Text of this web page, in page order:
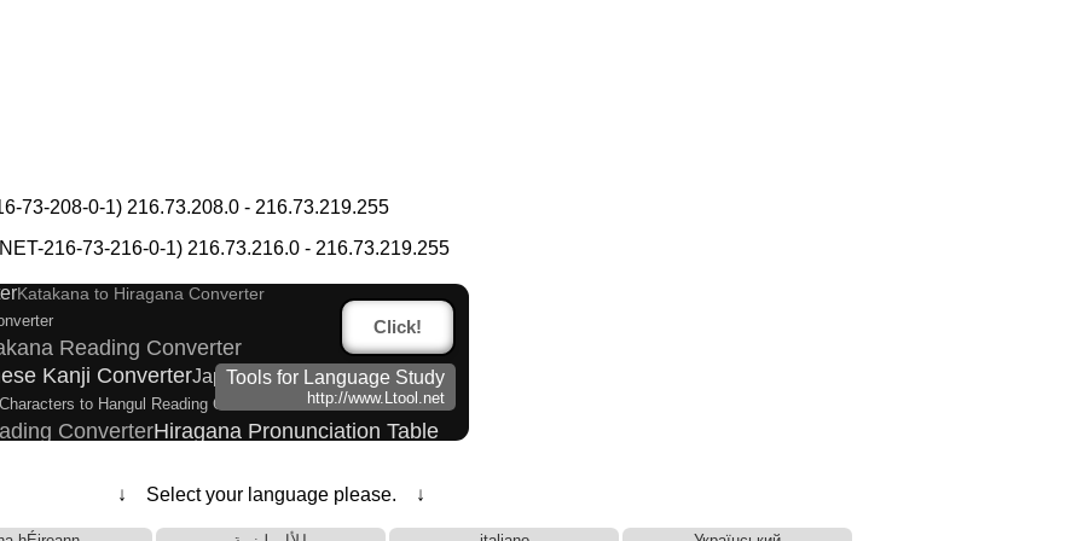
73-208-0-1) 216.73.208.0 - 216.73.219.255
216-73-216-0-1) 216.73.216.0 - 216.73.219.255
Language Study Resources and Websites
Kanji Name Dictionary (How to read Japanese name)
marks Katakana Pronunciation Table
Katakana to Hiragana Converter
Reading Converter
Kanji ConverterJapanese Name List
to Hangul Reading Converter
ConverterHiragana Pronunciation Table
Words/Characters Search and Replace
Click!
Tools for Language Study
http://www.Ltool.net
↓ Select your language please. ↓